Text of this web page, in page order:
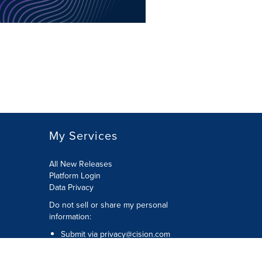
My Services
All New Releases
Platform Login
Data Privacy
Do not sell or share my personal
information:
Submit via privacy@cision.com